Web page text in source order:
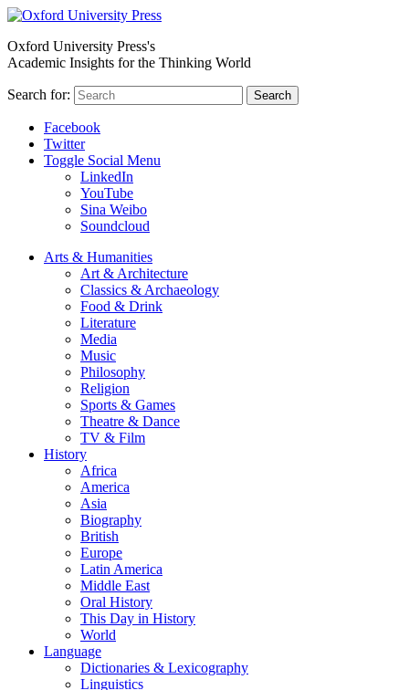
Oxford University Press's
Academic Insights for the Thinking World
Search for: Search
Facebook
Twitter
Toggle Social Menu
LinkedIn
YouTube
Sina Weibo
Soundcloud
Arts & Humanities
Art & Architecture
Classics & Archaeology
Food & Drink
Literature
Media
Music
Philosophy
Religion
Sports & Games
Theatre & Dance
TV & Film
History
Africa
America
Asia
Biography
British
Europe
Latin America
Middle East
Oral History
This Day in History
World
Language
Dictionaries & Lexicography
Linguistics